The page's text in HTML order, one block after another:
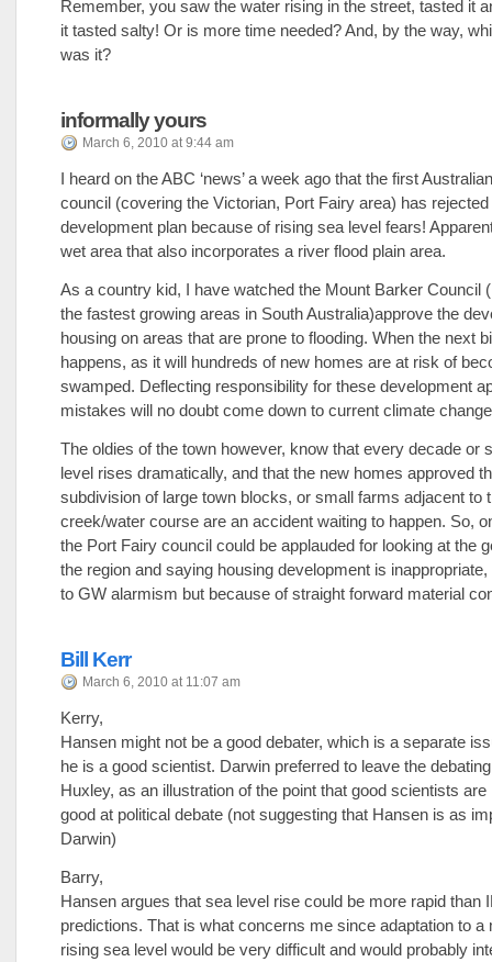
Remember, you saw the water rising in the street, tasted it
it tasted salty! Or is more time needed? And, by the way,
was it?
informally yours
March 6, 2010 at 9:44 am
I heard on the ABC ‘news’ a week ago that the first
council (covering the Victorian, Port Fairy area) has
development plan because of rising sea level fears!
wet area that also incorporates a river flood plain area.
As a country kid, I have watched the Mount Barker Council
the fastest growing areas in South Australia)approve the
housing on areas that are prone to flooding. When the next
happens, as it will hundreds of new homes are at risk of
swamped. Deflecting responsibility for these development
mistakes will no doubt come down to current climate
The oldies of the town however, know that every decade or
level rises dramatically, and that the new homes approved
subdivision of large town blocks, or small farms adjacent to
creek/water course are an accident waiting to happen. So,
the Port Fairy council could be applauded for looking at the
the region and saying housing development is inappropriate,
to GW alarmism but because of straight forward material
Bill Kerr
March 6, 2010 at 11:07 am
Kerry,
Hansen might not be a good debater, which is a separate
he is a good scientist. Darwin preferred to leave the
Huxley, as an illustration of the point that good scientists
good at political debate (not suggesting that Hansen is as
Darwin)
Barry,
Hansen argues that sea level rise could be more rapid than
predictions. That is what concerns me since adaptation to a
rising sea level would be very difficult and would probably